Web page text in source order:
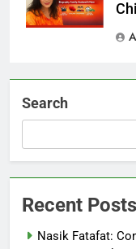
Search
Recent Posts
Nasik Fatafat: